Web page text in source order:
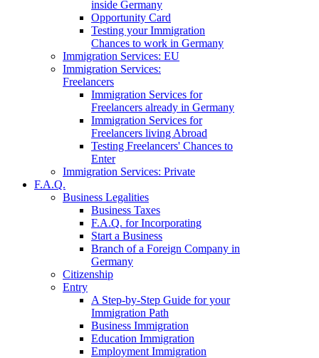
inside Germany
Opportunity Card
Testing your Immigration
Chances to work in Germany
Immigration Services: EU
Immigration Services:
Freelancers
Immigration Services for
Freelancers already in Germany
Immigration Services for
Freelancers living Abroad
Testing Freelancers' Chances to
Enter
Immigration Services: Private
F.A.Q.
Business Legalities
Business Taxes
F.A.Q. for Incorporating
Start a Business
Branch of a Foreign Company in
Germany
Citizenship
Entry
A Step-by-Step Guide for your
Immigration Path
Business Immigration
Education Immigration
Employment Immigration